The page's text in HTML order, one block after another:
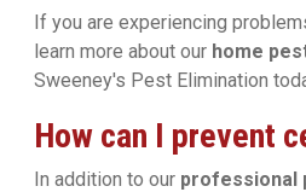
If you are experiencing
learn more about our home
Sweeney's Pest Elimination
How can I prevent
In addition to our professional